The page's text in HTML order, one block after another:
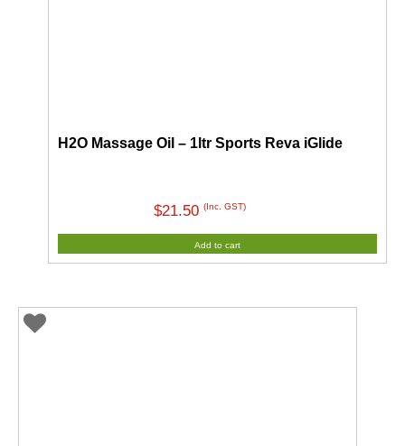
H2O Massage Oil – 1ltr Sports Reva iGlide
$21.50 (Inc. GST)
Add to cart